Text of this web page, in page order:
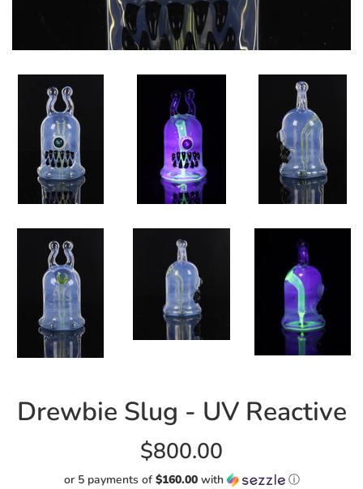
Drewbie Slug - UV Reactive
Regular
price
$800.00
or 5 payments of $160.00with ⓘ